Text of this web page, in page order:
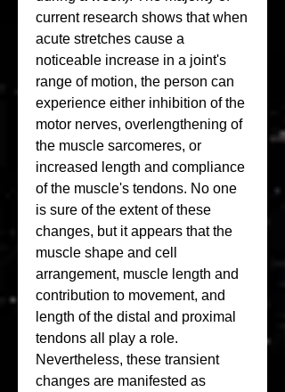
current research shows that when
acute stretches cause a
noticeable increase in a joint's
range of motion, the person can
experience either inhibition of the
motor nerves, overlengthening of
the muscle sarcomeres, or
increased length and compliance
of the muscle's tendons. No one
is sure of the extent of these
changes, but it appears that the
muscle shape and cell
arrangement, muscle length and
contribution to movement, and
length of the distal and proximal
tendons all play a role.
Nevertheless, these transient
changes are manifested as